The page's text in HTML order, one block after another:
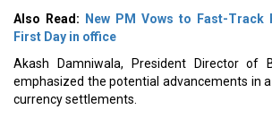
Also Read:
New PM Vows to Fast-Track
First Day in office
Akash Damniwala, President Director of
emphasized the potential advancements in
currency settlements.